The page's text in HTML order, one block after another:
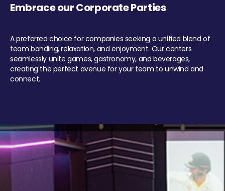
Embrace our Corporate Parties
A preferred choice for companies seeking a unified blend of
team bonding, relaxation, and enjoyment. Our centers
seamlessly unite games, gastronomy, and beverages,
creating the perfect avenue for your team to unwind and
connect.